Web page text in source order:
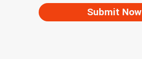
Submit Now